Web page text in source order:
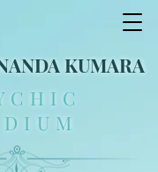
KUMARA